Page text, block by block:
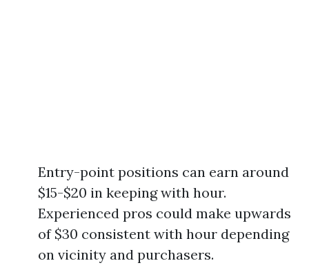
Entry-point positions can earn around
$15-$20 in keeping with hour.
Experienced pros could make upwards
of $30 consistent with hour depending
on vicinity and purchasers.